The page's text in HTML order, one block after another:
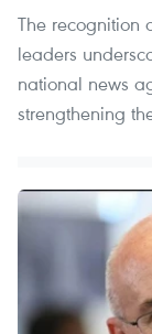
The recognition
leaders
national news
strengthening